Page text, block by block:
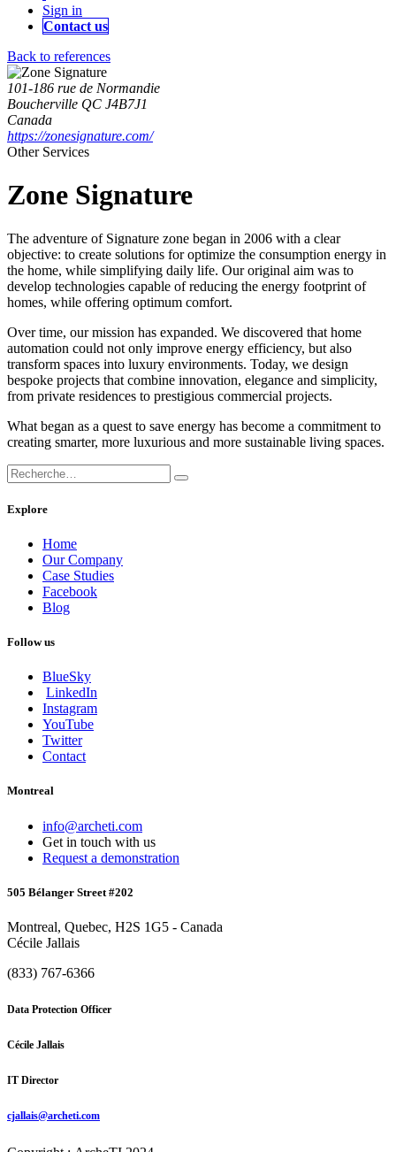
Sign in
Contact us
Back to references
101-186 rue de Normandie
Boucherville QC J4B7J1
Canada
https://zonesignature.com/
Other Services
Zone Signature
The adventure of Signature zone began in 2006 with a clear
objective: to create solutions for optimize the consumption energy in
the home, while simplifying daily life. Our original aim was to
develop technologies capable of reducing the energy footprint of
homes, while offering optimum comfort.
Over time, our mission has expanded. We discovered that home
automation could not only improve energy efficiency, but also
transform spaces into luxury environments. Today, we design
bespoke projects that combine innovation, elegance and simplicity,
from private residences to prestigious commercial projects.
What began as a quest to save energy has become a commitment to
creating smarter, more luxurious and more sustainable living spaces.
Explore
Home
Our Company
Case Studies
Facebook
Blog
Follow us
BlueSky
LinkedIn
Instagram
YouTube
Twitter
Contact
Montreal
info@archeti.com
Get in touch with us
Request a demonstration
505 Bélanger Street #202
Montreal, Quebec, H2S 1G5 - Canada
Cécile Jallais
(833) 767-6366
Data Protection Officer
Cécile Jallais
IT Director
cjallais@archeti.com